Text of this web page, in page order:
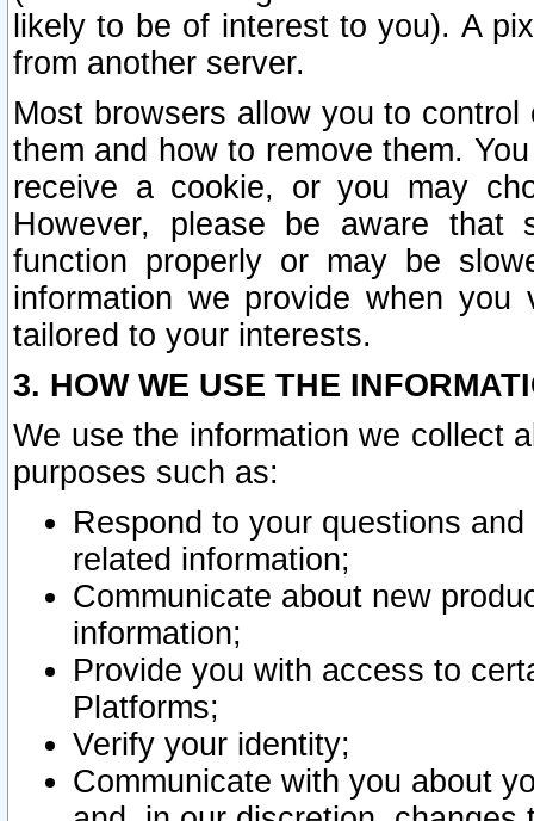
likely to be of interest to you). A
from another server.
Most browsers allow you to
them and how to remove them.
receive a cookie, or you may
However, please be aware that
function properly or may be
information we provide when
tailored to your interests.
3. HOW WE USE THE
We use the information we collect
purposes such as:
Respond to your questions
related information;
Communicate about new
information;
Provide you with access to
Platforms;
Verify your identity;
Communicate with you about